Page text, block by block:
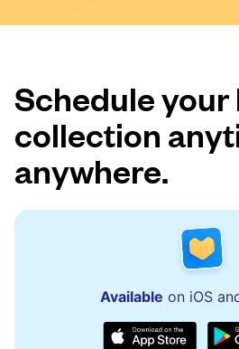
Schedule
collection
anywhere.
Available on iOS